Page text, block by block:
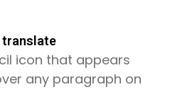
icon that appears
any paragraph on